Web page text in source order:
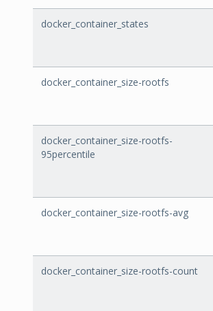
docker_container_states
docker_container_size-rootfs
docker_container_size-rootfs-
95percentile
docker_container_size-rootfs-avg
docker_container_size-rootfs-count